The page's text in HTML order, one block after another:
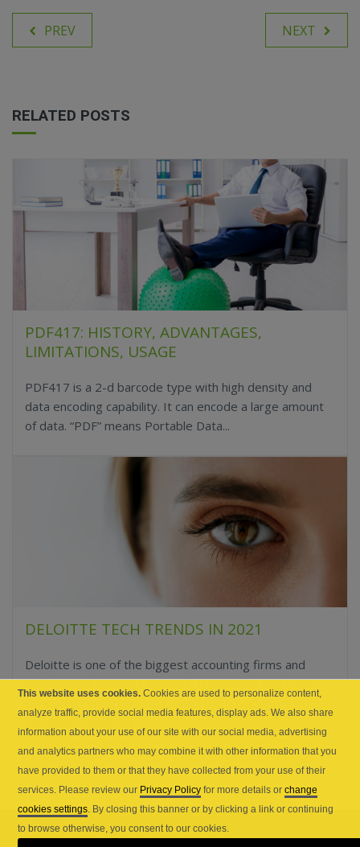
PREV NEXT
RELATED POSTS
PDF417: HISTORY, ADVANTAGES,
LIMITATIONS, USAGE
PDF417 is a 2-d barcode type with high density and
data encoding capability. It can encode a large amount
of data. “PDF” means Portable Data...
DELOITTE TECH TRENDS IN 2021
Deloitte is one of the biggest accounting firms and
professional services network. It provides audit, tax,
consulting, enterprise risk, and financial advisory
services. Under the...
This website uses cookies. Cookies are used to personalize content,
analyze traffic, provide social media features, display ads. We also share
information about your use of our site with our social media, advertising
and analytics partners who may combine it with other information that you
have provided to them or that they have collected from your use of their
services. Please review our Privacy Policy for more details orchange
cookies settings. By closing this banner or by clicking a link or continuing
to browse otherwise, you consent to our cookies.